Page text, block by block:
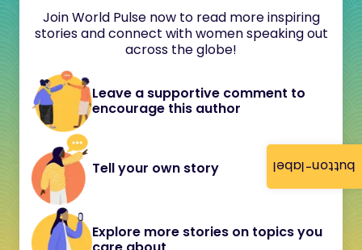
button-label
Join World Pulse now to read more inspiring
stories and connect with women speaking out
across the globe!
Leave a supportive comment to
encourage this author
Tell your own story
Explore more stories on topics you